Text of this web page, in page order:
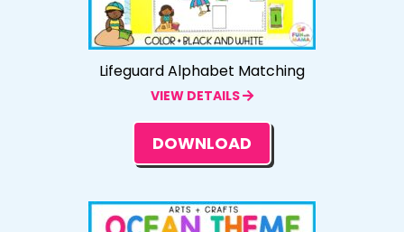
Lifeguard Alphabet Matching
VIEW DETAILS
DOWNLOAD